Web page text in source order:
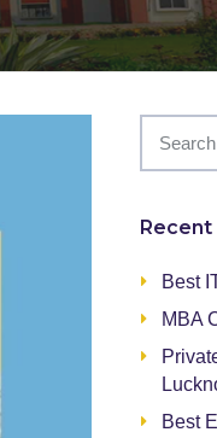
Recent
Best
MBA
Best